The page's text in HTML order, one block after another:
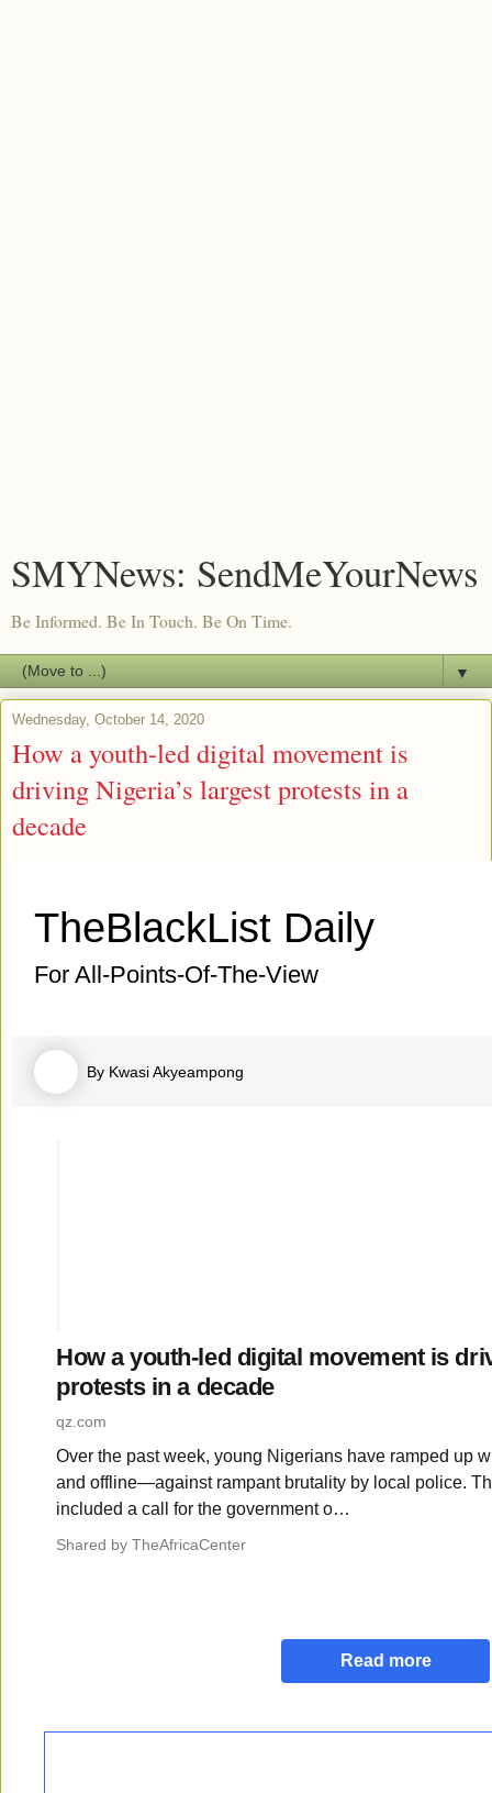
SMYNews: SendMeYourNews
Be Informed. Be In Touch. Be On Time.
▼
Wednesday, October 14, 2020
How a youth-led digital movement is
driving Nigeria’s largest protests in a
decade
TheBlackList Daily
For All-Points-Of-The-View
By Kwasi Akyeampong
How a youth-led digital movement is
protests in a decade
qz­.com
Over the past week, young Nigerians have ramped up
and offline—against rampant brutality by local police.
included a call for the government o…
Shared by TheAfricaCenter
Read more